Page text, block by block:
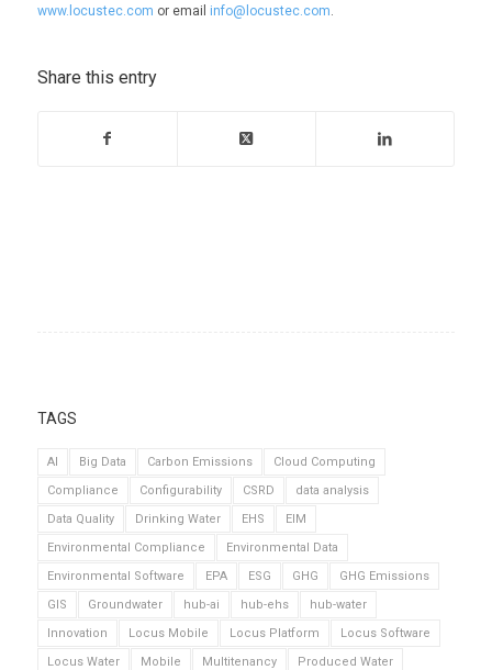
www.locustec.com or email info@locustec.com.
Share this entry
TAGS
AI Big Data Carbon Emissions
Cloud Computing
Compliance
Configurability CSRD
data analysis
Data Quality
Drinking Water EHS
EIM
Environmental Compliance
Environmental Data
Environmental Software
EPA ESG GHG
GHG Emissions
GIS
Groundwater hub-ai hub-ehs
hub-water
Innovation
Locus Mobile Locus Platform
Locus Software
Locus Water
Mobile Multitenancy
Produced Water